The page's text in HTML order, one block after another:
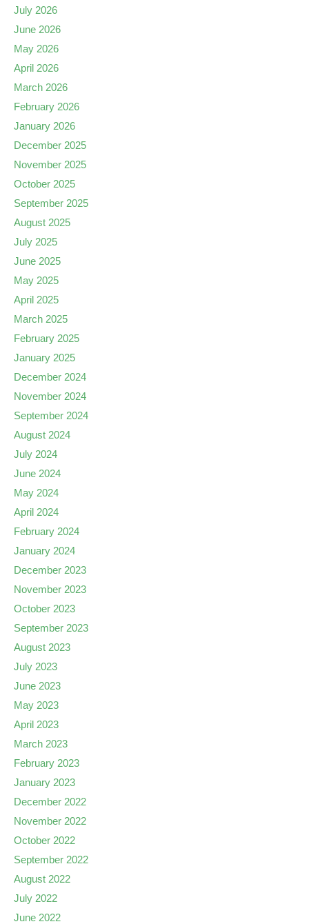
July 2026
June 2026
May 2026
April 2026
March 2026
February 2026
January 2026
December 2025
November 2025
October 2025
September 2025
August 2025
July 2025
June 2025
May 2025
April 2025
March 2025
February 2025
January 2025
December 2024
November 2024
September 2024
August 2024
July 2024
June 2024
May 2024
April 2024
February 2024
January 2024
December 2023
November 2023
October 2023
September 2023
August 2023
July 2023
June 2023
May 2023
April 2023
March 2023
February 2023
January 2023
December 2022
November 2022
October 2022
September 2022
August 2022
July 2022
June 2022